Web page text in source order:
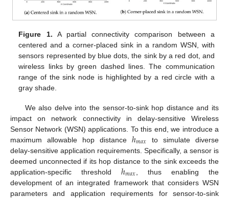
Figure 1. A partial connectivity comparison between a
centered and a corner-placed sink in a random WSN, with
sensors represented by blue dots, the sink by a red dot, and
wireless links by green dashed lines. The communication
range of the sink node is highlighted by a red circle with a
gray shade.
We also delve into the sensor-to-sink hop distance and its
impact on network connectivity in delay-sensitive Wireless
Sensor Network (WSN) applications. To this end, we introduce a
maximum allowable hop distanceℎ𝑚𝑎𝑥 to simulate diverse
delay-sensitive application requirements. Specifically, a sensor is
deemed unconnected if its hop distance to the sink exceeds the
application-specific thresholdℎ𝑚𝑎𝑥 , thus enabling the
development of an integrated framework that considers WSN
parameters and application requirements for sensor-to-sink